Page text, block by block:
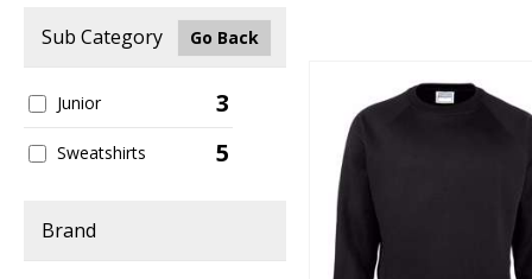
Sub Category Go Back
Junior 3
Sweatshirts 5
Brand